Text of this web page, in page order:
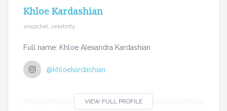
Khloe Kardashian
snapchat, celebrity
Full name: Khloe Alexandra Kardashian
@khloekardashian
VIEW FULL PROFILE